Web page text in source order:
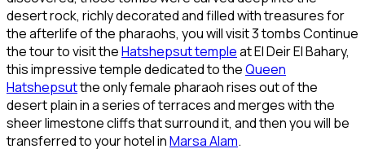
desert rock, richly decorated and filled with treasures for
the afterlife of the pharaohs, you will visit 3 tombs Continue
the tour to visit theHatshepsut templeat El Deir El Bahary,
this impressive temple dedicated to theQueen
Hatshepsutthe only female pharaoh rises out of the
desert plain in a series of terraces and merges with the
sheer limestone cliffs that surround it, and then you will be
transferred to your hotel inMarsa Alam.